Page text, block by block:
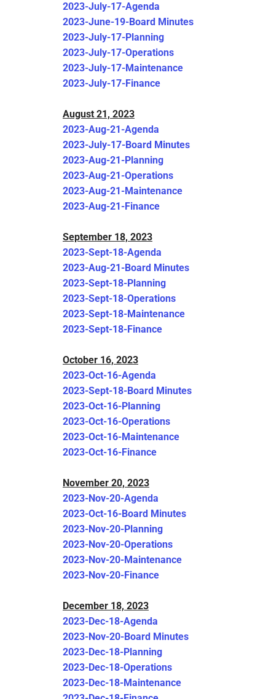
2023-July-17-Agenda
2023-June-19-Board Minutes
2023-July-17-Planning
2023-July-17-Operations
2023-July-17-Maintenance
2023-July-17-Finance
August 21, 2023
2023-Aug-21-Agenda
2023-July-17-Board Minutes
2023-Aug-21-Planning
2023-Aug-21-Operations
2023-Aug-21-Maintenance
2023-Aug-21-Finance
September 18, 2023
2023-Sept-18-Agenda
2023-Aug-21-Board Minutes
2023-Sept-18-Planning
2023-Sept-18-Operations
2023-Sept-18-Maintenance
2023-Sept-18-Finance
October 16, 2023
2023-Oct-16-Agenda
2023-Sept-18-Board Minutes
2023-Oct-16-Planning
2023-Oct-16-Operations
2023-Oct-16-Maintenance
2023-Oct-16-Finance
November 20, 2023
2023-Nov-20-Agenda
2023-Oct-16-Board Minutes
2023-Nov-20-Planning
2023-Nov-20-Operations
2023-Nov-20-Maintenance
2023-Nov-20-Finance
December 18, 2023
2023-Dec-18-Agenda
2023-Nov-20-Board Minutes
2023-Dec-18-Planning
2023-Dec-18-Operations
2023-Dec-18-Maintenance